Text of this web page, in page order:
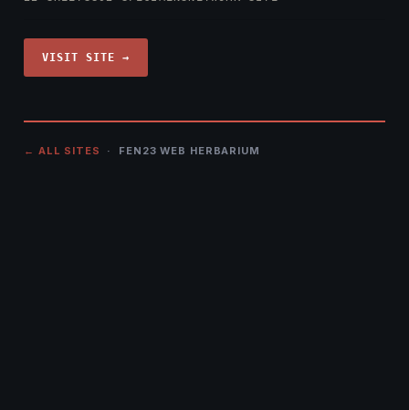
VISIT SITE →
← ALL SITES · FEN23 WEB HERBARIUM